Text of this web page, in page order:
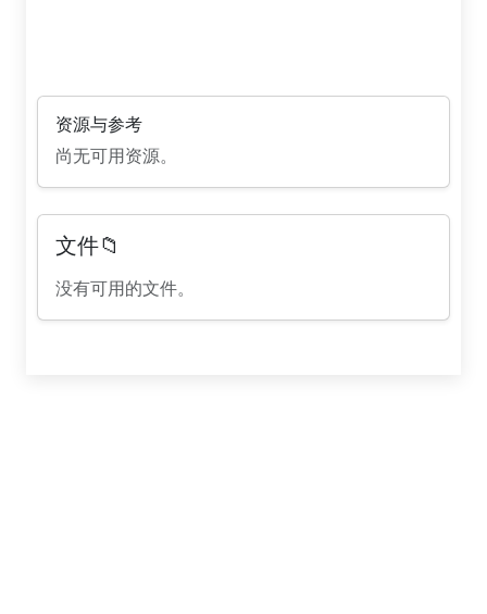
资源与参考
尚无可用资源。
文件📁
没有可用的文件。